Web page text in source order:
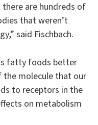
are hundreds of
that weren’t
said Fischbach.
fatty foods better
molecule that our
to receptors in the
on metabolism